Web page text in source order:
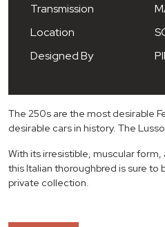
Transmission
Location
Designed By
The 250s are the most desirable
desirable cars in history. The
With its irresistible, muscular form,
this Italian thoroughbred is sure to
private collection.